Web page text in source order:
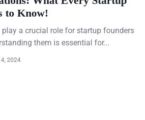
to Know!
play a crucial role for startup founders
them is essential for...
2024